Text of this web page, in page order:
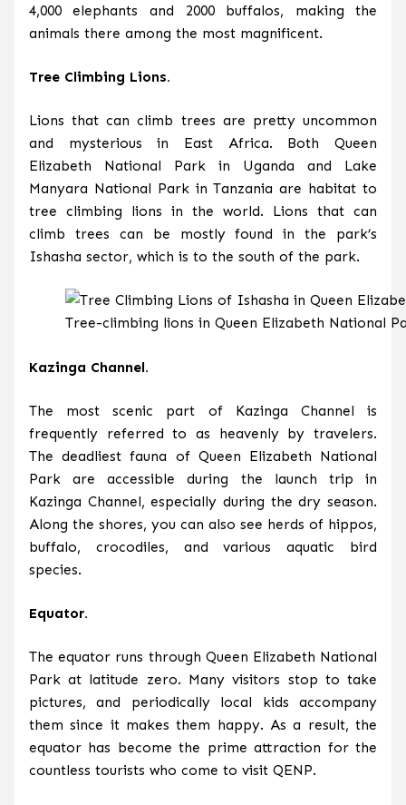
4,000 elephants and 2000 buffalos, making the
animals there among the most magnificent.
Tree Climbing Lions.
Lions that can climb trees are pretty uncommon
and mysterious in East Africa. Both Queen
Elizabeth National Park in Uganda and Lake
Manyara National Park in Tanzania are habitat to
tree climbing lions in the world. Lions that can
climb trees can be mostly found in the park’s
Ishasha sector, which is to the south of the park.
Tree-climbing lions in Queen Elizabeth National
Kazinga Channel.
The most scenic part of Kazinga Channel is
frequently referred to as heavenly by travelers.
The deadliest fauna of Queen Elizabeth National
Park are accessible during the launch trip in
Kazinga Channel, especially during the dry season.
Along the shores, you can also see herds of hippos,
buffalo, crocodiles, and various aquatic bird
species.
Equator.
The equator runs through Queen Elizabeth National
Park at latitude zero. Many visitors stop to take
pictures, and periodically local kids accompany
them since it makes them happy. As a result, the
equator has become the prime attraction for the
countless tourists who come to visit QENP.